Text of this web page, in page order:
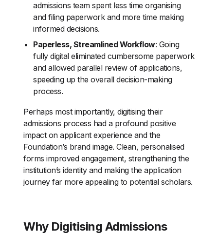
admissions team spent less time organising
and filing paperwork and more time making
informed decisions.
Paperless, Streamlined Workflow: Going
fully digital eliminated cumbersome paperwork
and allowed parallel review of applications,
speeding up the overall decision-making
process.
Perhaps most importantly, digitising their
admissions process had a profound positive
impact on applicant experience and the
Foundation’s brand image. Clean, personalised
forms improved engagement, strengthening the
institution’s identity and making the application
journey far more appealing to potential scholars.
Why Digitising Admissions